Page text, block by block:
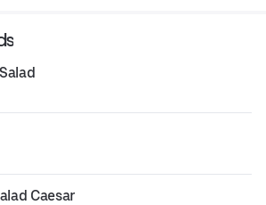
Caesar